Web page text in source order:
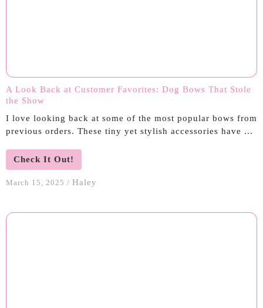
A Look Back at Customer Favorites: Dog Bows That Stole
the Show
I love looking back at some of the most popular bows from
previous orders. These tiny yet stylish accessories have ...
Check It Out!
March 15, 2025 / Haley